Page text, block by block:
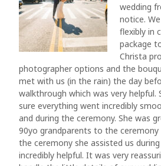
wedding
notice.
flexibly in
package
Christa
photographer options and the
met with us (in the rain) the day
walkthrough which was very helpful.
sure everything went incredibly
and during the ceremony. She was
90yo grandparents to the
the ceremony she assisted us
incredibly helpful. It was very